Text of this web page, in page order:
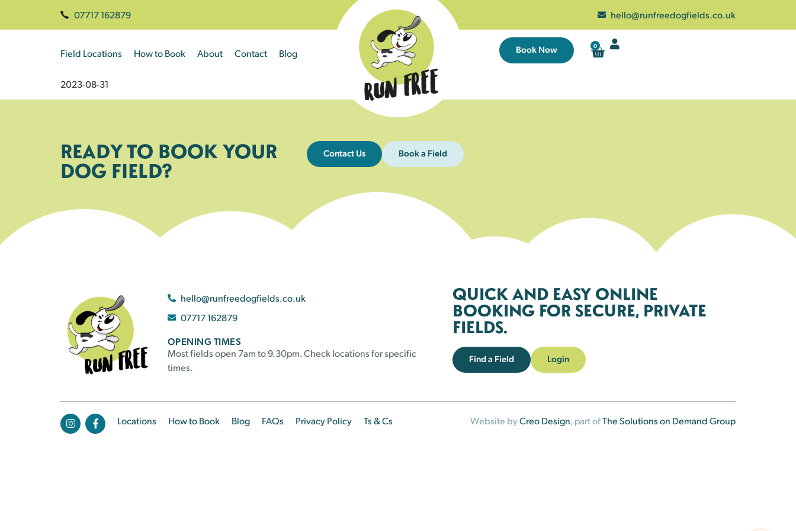
07717 162879 hello@runfreedogfields.co.uk
Field Locations How to Book About Contact Blog Book Now 0
2023-08-31
READY TO BOOK YOUR
DOG FIELD?
Contact Us Book a Field
hello@runfreedogfields.co.uk
07717 162879
OPENING TIMES
Most fields open 7am to 9.30pm. Check locations for specific
times.
QUICK AND EASY ONLINE
BOOKING FOR SECURE, PRIVATE
FIELDS.
Find a Field Login
Locations How to Book Blog FAQs Privacy Policy Ts & Cs Website byCreo Design, part ofThe Solutions on Demand Group